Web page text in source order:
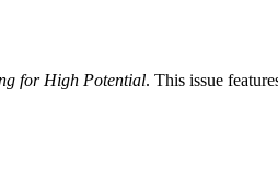
for High Potential. This issue